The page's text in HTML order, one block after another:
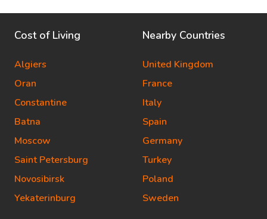
Cost of Living
Algiers
Oran
Constantine
Batna
Moscow
Saint Petersburg
Novosibirsk
Yekaterinburg
Nearby Countries
United Kingdom
France
Italy
Spain
Germany
Turkey
Poland
Sweden